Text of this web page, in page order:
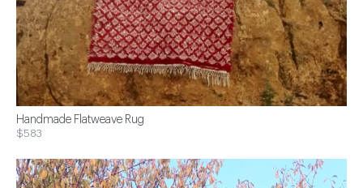
Handmade Flatweave Rug
$583